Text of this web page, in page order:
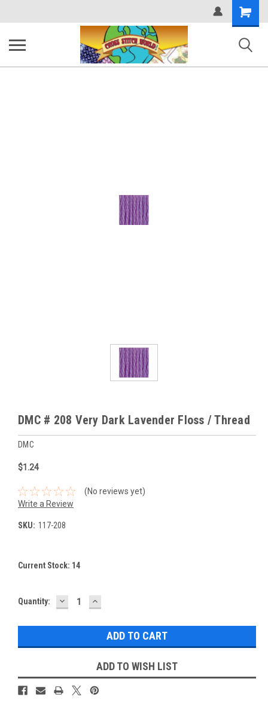
Shopping
Cart
DMC # 208 Very Dark Lavender Floss / Thread
DMC
$1.24
(No reviews yet)
Write a Review
SKU: 117-208
Current Stock: 14
Quantity: DECREASE
QUANTITY:
INCREASE
QUANTITY:
ADD TO WISH LIST